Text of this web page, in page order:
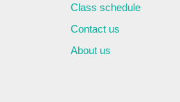
Class schedule
Contact us
About us